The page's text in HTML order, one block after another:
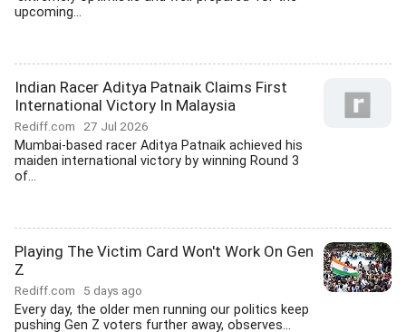
upcoming...
Indian Racer Aditya Patnaik Claims First
International Victory In Malaysia
Rediff.com 27 Jul 2026
Mumbai-based racer Aditya Patnaik achieved his
maiden international victory by winning Round 3
of...
Playing The Victim Card Won't Work On Gen
Z
Rediff.com 5 days ago
Every day, the older men running our politics keep
pushing Gen Z voters further away, observes...